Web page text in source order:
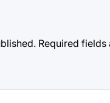
Required fields